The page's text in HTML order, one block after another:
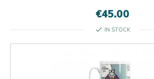
€45.00
check IN STOCK